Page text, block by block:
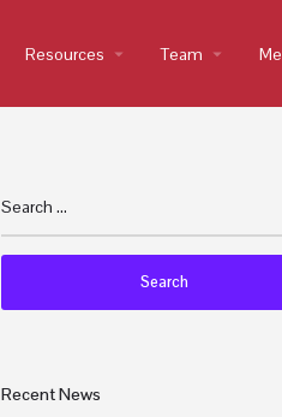
Resources arrow_drop_down Team arrow_drop_down
Recent News